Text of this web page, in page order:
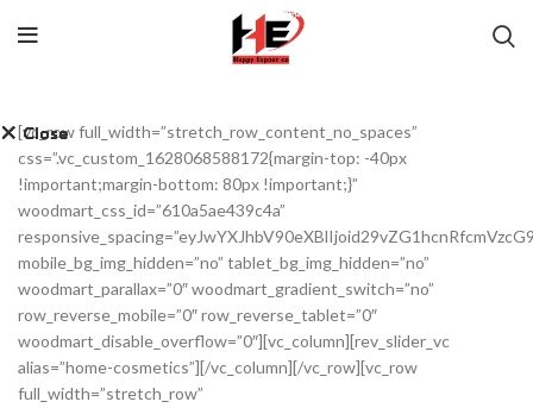
[vc_row full_width=”stretch_row_content_no_spaces”
css=”.vc_custom_1628068588172{margin-top: -40px
!important;margin-bottom: 80px !important;}”
woodmart_css_id=”610a5ae439c4a”
mobile_bg_img_hidden=”no” tablet_bg_img_hidden=”no”
woodmart_parallax=”0″ woodmart_gradient_switch=”no”
row_reverse_mobile=”0″ row_reverse_tablet=”0″
woodmart_disable_overflow=”0″][vc_column][rev_slider_vc
alias=”home-cosmetics”][/vc_column][/vc_row][vc_row
full_width=”stretch_row”
Close
Close
Close
Close
Close
Close
Close
Close